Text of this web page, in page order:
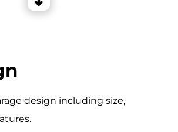
design including size,